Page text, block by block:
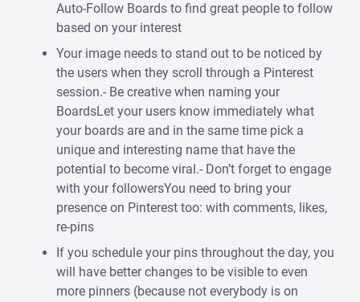
Auto-Follow Boards to find great people to follow
based on your interest
Your image needs to stand out to be noticed by
the users when they scroll through a Pinterest
session.- Be creative when naming your
BoardsLet your users know immediately what
your boards are and in the same time pick a
unique and interesting name that have the
potential to become viral.- Don’t forget to engage
with your followersYou need to bring your
presence on Pinterest too: with comments, likes,
re-pins
If you schedule your pins throughout the day, you
will have better changes to be visible to even
more pinners (because not everybody is on